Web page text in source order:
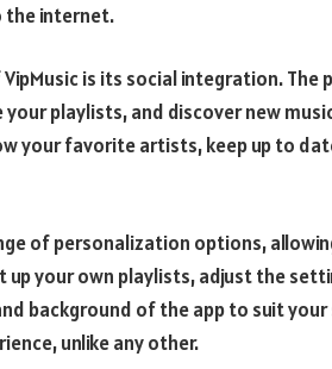
the internet.
is its social integration.
your playlists, and discover new
your favorite artists, keep up to
of personalization options,
up your own playlists, adjust the
background of the app to suit your
unlike any other.